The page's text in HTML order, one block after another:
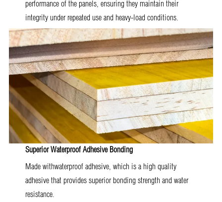
performance of the panels, ensuring they maintain their
integrity under repeated use and heavy-load conditions.
Superior Waterproof Adhesive Bonding
Made withwaterproof adhesive, which is a high quality
adhesive that provides superior bonding strength and water
resistance.